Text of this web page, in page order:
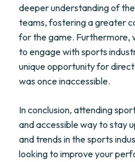
deeper understanding of
teams, fostering a greater
for the game. Furthermore,
to engage with sports
unique opportunity for
was once inaccessible.
In conclusion, attending
and accessible way to stay
and trends in the sports
looking to improve your